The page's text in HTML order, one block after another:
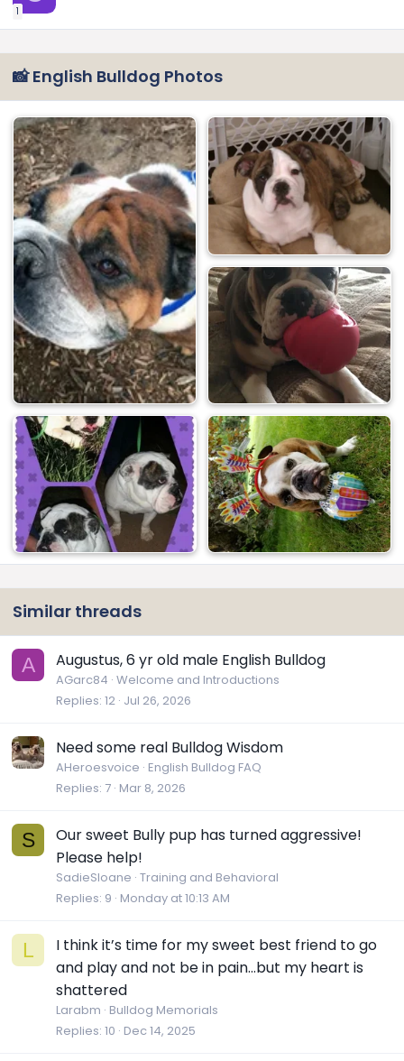
1
📸 English Bulldog Photos
Similar threads
A Augustus, 6 yr old male English Bulldog
AGarc84 Welcome and Introductions
Replies 12 Jul 26, 2026
Need some real Bulldog Wisdom
AHeroesvoice English Bulldog FAQ
Replies 7 Mar 8, 2026
S
Our sweet Bully pup has turned aggressive!
Please help!
SadieSloane Training and Behavioral
Replies 9 Monday at 10:13 AM
L
I think it’s time for my sweet best friend to go
and play and not be in pain…but my heart is
shattered
Larabm Bulldog Memorials
Replies 10 Dec 14, 2025